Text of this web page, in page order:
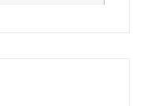
a break between
won't be fulfilled